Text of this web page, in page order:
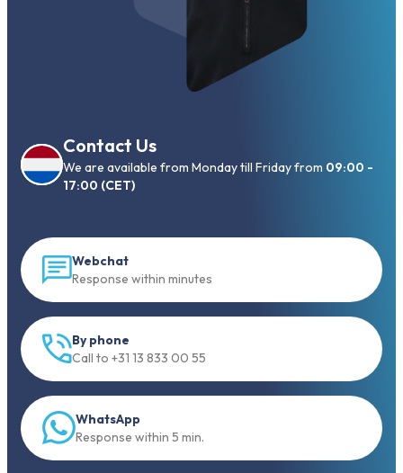
Contact Us
We are available from Monday till Friday from 09:00 -
17:00 (CET)
Webchat
Response within minutes
By phone
Call to +31 13 833 00 55
WhatsApp
Response within 5 min.